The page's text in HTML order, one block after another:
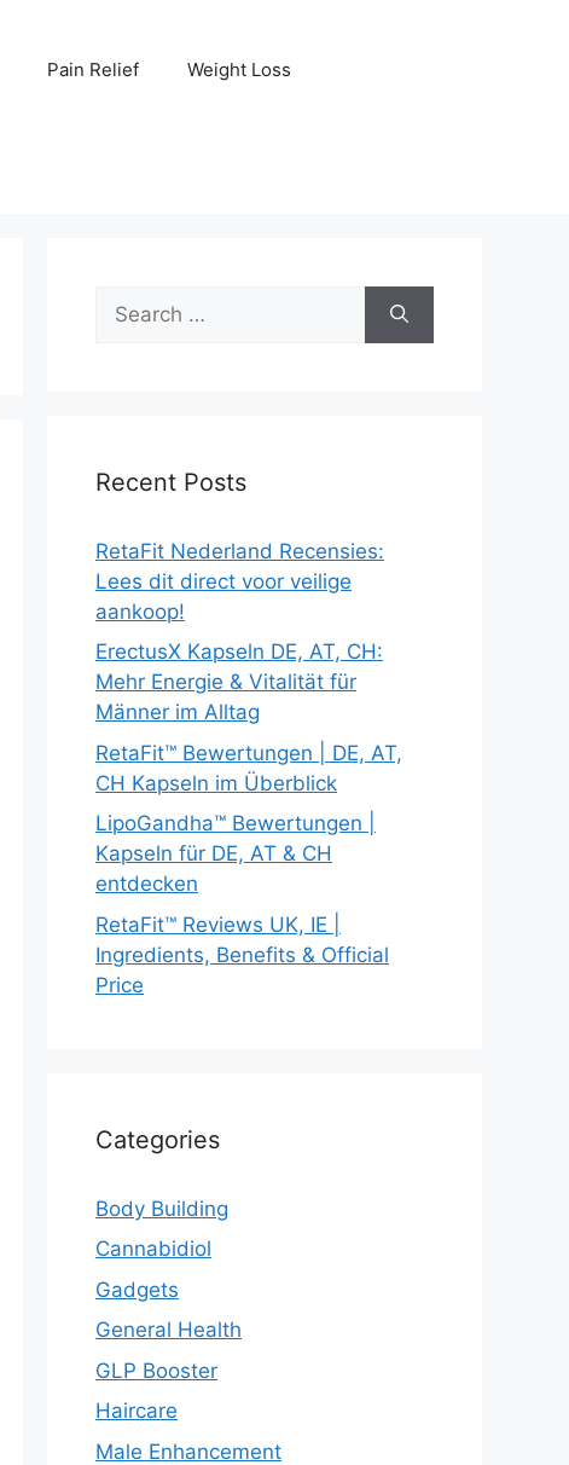
Pain Relief Weight Loss
for:
Recent Posts
RetaFit Nederland Recensies:
Lees dit direct voor veilige
aankoop!
ErectusX Kapseln DE, AT, CH:
Mehr Energie & Vitalität für
Männer im Alltag
RetaFit™ Bewertungen | DE, AT,
CH Kapseln im Überblick
LipoGandha™ Bewertungen |
Kapseln für DE, AT & CH
entdecken
RetaFit™ Reviews UK, IE |
Ingredients, Benefits & Official
Price
Categories
Body Building
Cannabidiol
Gadgets
General Health
GLP Booster
Haircare
Male Enhancement